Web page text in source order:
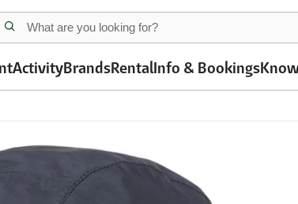
ActivityBrandsRentalInfo & Bookings